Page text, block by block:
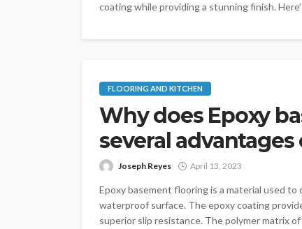
coating while providing a stunning finish.
FLOORING AND KITCHEN
Why does Epoxy
several
Joseph Reyes April 13, 2023
Epoxy basement flooring is a material used
waterproof surface. The epoxy coating
superior slip resistance. The polymer matrix